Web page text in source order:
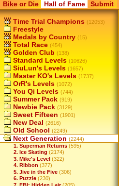
Bike or Die Hall of Fame Submit
Time Trial Champions (12053)
Freestyle
Medals by Country (15)
Total Race (454)
Golden Club (138)
Standard Levels (10626)
SiuLun's Levels (1657)
Master KO's Levels (1737)
OrR's Levels (1072)
You Qi Levels (744)
Summer Pack (919)
Newbie Pack (3129)
Sweet Fifteen (1901)
New Deal (2616)
Old School (2249)
Next Generation (2244)
1. Superman Returns (595)
2. Ice Skating (2174)
3. Mike's Level (322)
4. Ribbon (377)
5. Jive in the Five (306)
6. Puzzle (230)